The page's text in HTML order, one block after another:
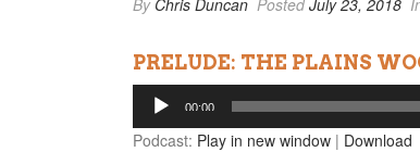
By Chris Duncan PostedJuly 23, 2018
PRELUDE: THE PLAINS
Audio
Player
00:00
Podcast: Play in new window | Download